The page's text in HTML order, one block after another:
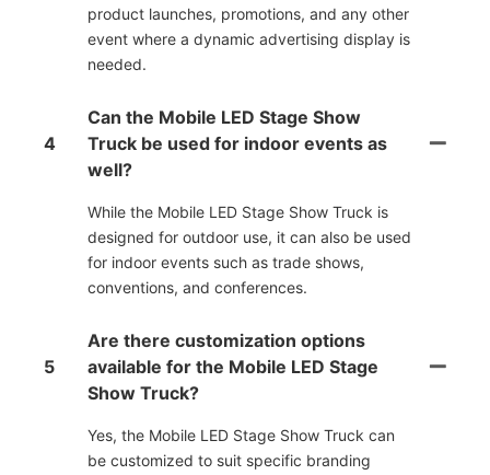
product launches, promotions, and any other
event where a dynamic advertising display is
needed.
4
Can the Mobile LED Stage Show
Truck be used for indoor events as
well?
While the Mobile LED Stage Show Truck is
designed for outdoor use, it can also be used
for indoor events such as trade shows,
conventions, and conferences.
5
Are there customization options
available for the Mobile LED Stage
Show Truck?
Yes, the Mobile LED Stage Show Truck can
be customized to suit specific branding